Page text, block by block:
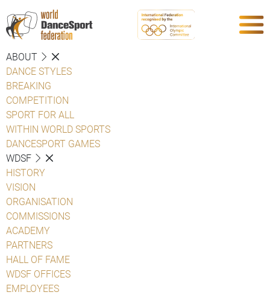
ABOUT
DANCE STYLES
BREAKING
COMPETITION
SPORT FOR ALL
WITHIN WORLD SPORTS
DANCESPORT GAMES
WDSF
HISTORY
VISION
ORGANISATION
COMMISSIONS
ACADEMY
PARTNERS
HALL OF FAME
WDSF OFFICES
EMPLOYEES